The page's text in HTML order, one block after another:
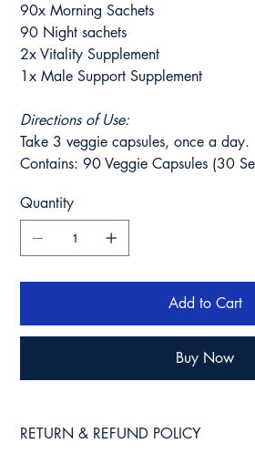
90x Morning Sachets
90 Night sachets
2x Vitality Supplement
1x Male Support Supplement
Directions of Use:
Take 3 veggie capsules, once a day.
Contains: 90 Veggie Capsules (30
Quantity
Add to Cart
Buy Now
RETURN & REFUND POLICY